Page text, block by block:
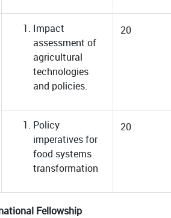
Impact
assessment of
agricultural
technologies
and policies.
20
Policy
imperatives for
food systems
transformation
20
Fellowship